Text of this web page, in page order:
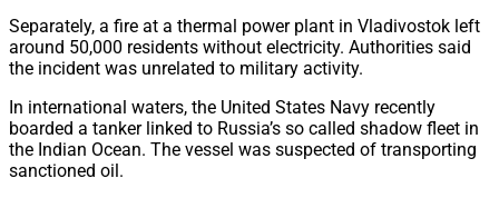
Separately, a fire at a thermal power plant in Vladivostok left
around 50,000 residents without electricity. Authorities said
the incident was unrelated to military activity.
In international waters, the United States Navy recently
boarded a tanker linked to Russia’s so called shadow fleet in
the Indian Ocean. The vessel was suspected of transporting
sanctioned oil.